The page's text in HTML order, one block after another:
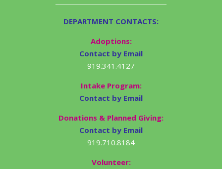
DEPARTMENT CONTACTS:
Adoptions:
Contact by Email
919.341.4127
Intake Program:
Contact by Email
Donations & Planned Giving:
Contact by Email
919.710.8184
Volunteer: